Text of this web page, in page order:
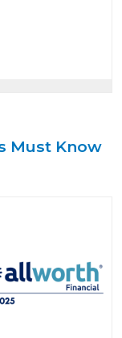
Must Know